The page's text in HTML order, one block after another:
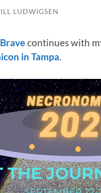
LUDWIGSEN
continues with
in Tampa.